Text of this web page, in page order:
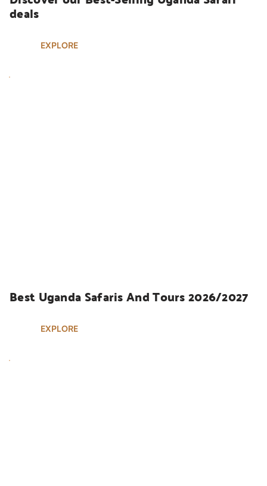
deals
EXPLORE
Best Uganda Safaris And Tours 2026/2027
EXPLORE